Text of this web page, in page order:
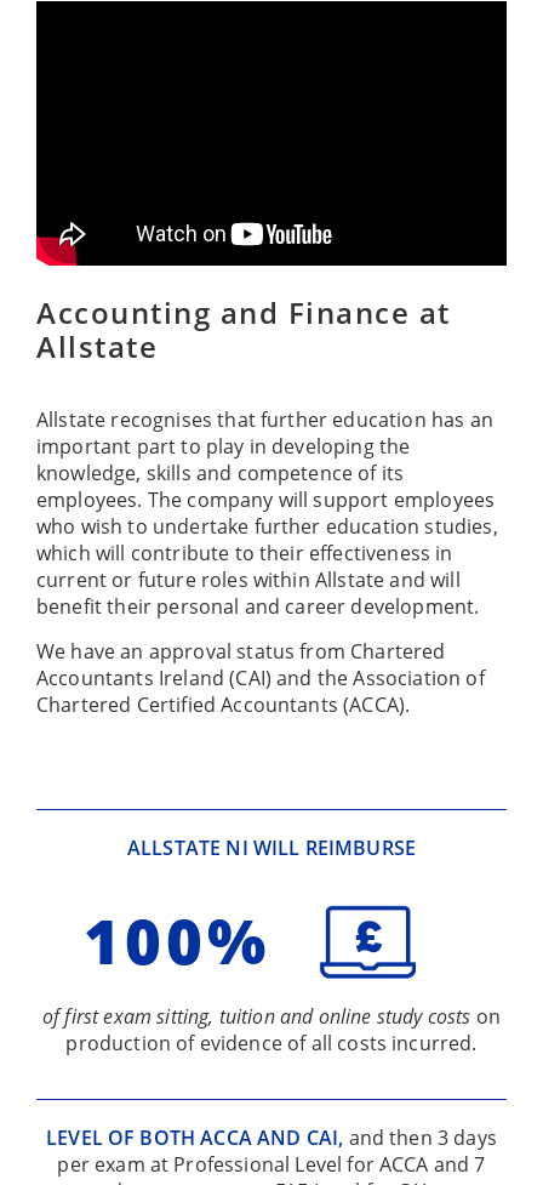
Accounting and Finance at
Allstate
Allstate recognises that further education has an
important part to play in developing the
knowledge, skills and competence of its
employees. The company will support employees
who wish to undertake further education studies,
which will contribute to their effectiveness in
current or future roles within Allstate and will
benefit their personal and career development.
We have an approval status from Chartered
Accountants Ireland (CAI) and the Association of
Chartered Certified Accountants (ACCA).
ALLSTATE NI WILL REIMBURSE
100%
of first exam sitting, tuition and online study costs on
production of evidence of all costs incurred.
LEVEL OF BOTH ACCA AND CAI, and then 3 days
per exam at Professional Level for ACCA and 7